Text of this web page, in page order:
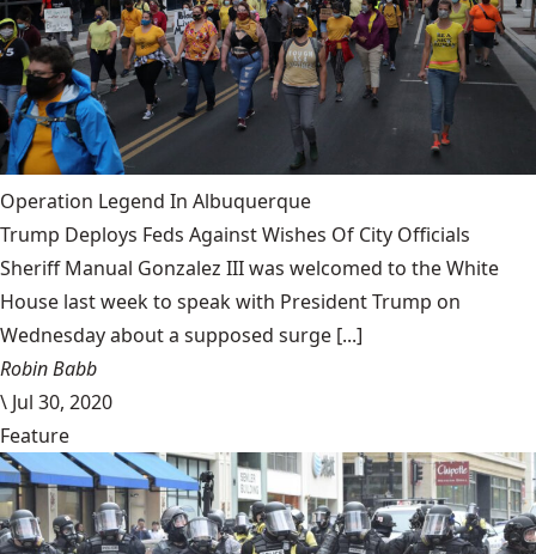
Operation Legend In Albuquerque
Trump Deploys Feds Against Wishes Of City Officials
Sheriff Manual Gonzalez III was welcomed to the White
House last week to speak with President Trump on
Wednesday about a supposed surge [...]
Robin Babb
\ Jul 30, 2020
Feature